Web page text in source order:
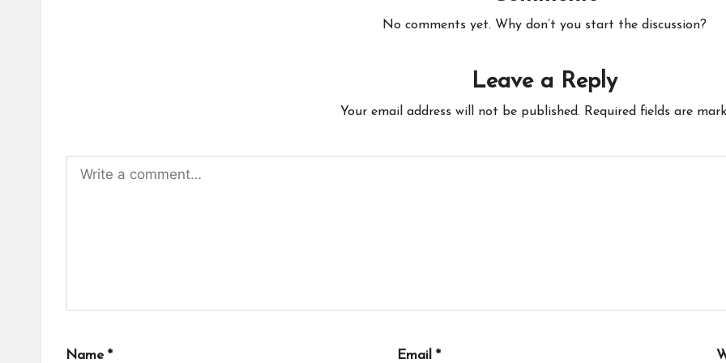
No comments yet. Why don’t you start the discussion?
Leave a Reply
Your email address will not be published. Required fields are
Name * Email *